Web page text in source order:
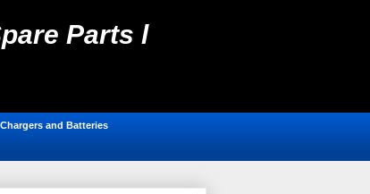
Parts l
and Batteries